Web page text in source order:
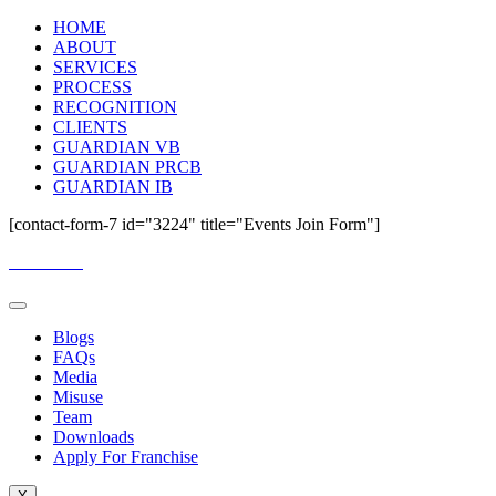
HOME
ABOUT
SERVICES
PROCESS
RECOGNITION
CLIENTS
GUARDIAN VB
GUARDIAN PRCB
GUARDIAN IB
[contact-form-7 id="3224" title="Events Join Form"]
Blogs
FAQs
Media
Misuse
Team
Downloads
Apply For Franchise